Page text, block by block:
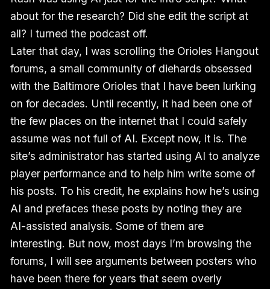
about for the research? Did she edit the script at
all? I turned the podcast off.
Later that day, I was scrolling the Orioles Hangout
forums, a small community of diehards obsessed
with the Baltimore Orioles that I have been lurking
on for decades. Until recently, it had been one of
the few places on the internet that I could safely
assume was not full of AI. Except now, it is. The
site’s administrator has started using AI to analyze
player performance and to help him write some of
his posts. To his credit, he explains how he’s using
AI and prefaces these posts by noting they are
AI-assisted analysis. Some of them are
interesting. But now, most days I’m browsing the
forums, I will see arguments between posters who
have been there for years that seem overly